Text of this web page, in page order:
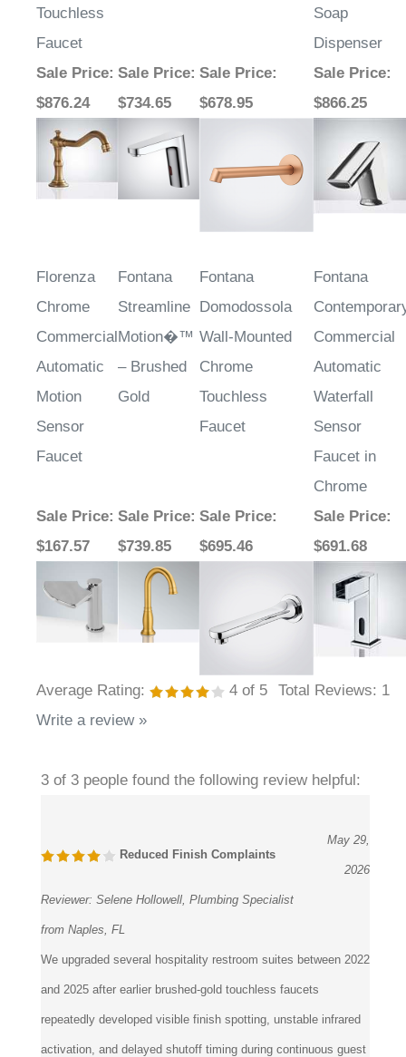
Touchless
Faucet
Soap
Dispenser
Sale Price:
$876.24
Sale Price:
$734.65
Sale Price:
$678.95
Sale Price:
$866.25
Florenza
Chrome
Commercial
Automatic
Motion
Sensor
Faucet
Fontana
Streamline
Motion�™
– Brushed
Gold
Fontana
Domodossola
Wall-Mounted
Chrome
Touchless
Faucet
Fontana
Commercial
Automatic
Waterfall
Sensor
Faucet in
Chrome
Sale Price:
$167.57
Sale Price:
$739.85
Sale Price:
$695.46
Sale Price:
$691.68
Average Rating: 4 of 5 Total Reviews: 1
Write a review »
3 of 3 people found the following review helpful:
Reduced Finish Complaints
May 29,
2026
Reviewer: Selene Hollowell, Plumbing Specialist
from Naples, FL
We upgraded several hospitality restroom suites between 2022
and 2025 after earlier brushed-gold touchless faucets
repeatedly developed visible finish spotting, unstable infrared
activation, and delayed shutoff timing during continuous guest